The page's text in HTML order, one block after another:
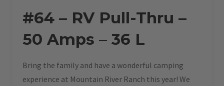
#64 – RV Pull-Thru –
50 Amps – 36 L
Bring the family and have a wonderful camping
experience at Mountain River Ranch this year! We